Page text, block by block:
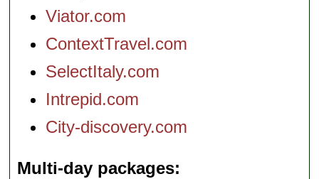
Viator.com
ContextTravel.com
SelectItaly.com
Intrepid.com
City-discovery.com
Multi-day packages